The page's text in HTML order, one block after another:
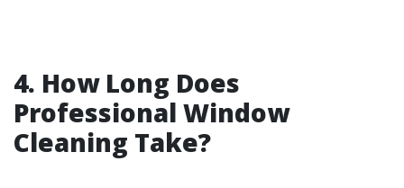
4. How Long Does
Professional Window
Cleaning Take?